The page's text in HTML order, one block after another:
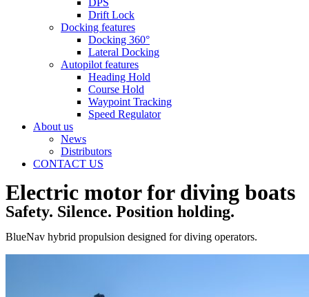
DPS
Drift Lock
Docking features
Docking 360°
Lateral Docking
Autopilot features
Heading Hold
Course Hold
Waypoint Tracking
Speed Regulator
About us
News
Distributors
CONTACT US
Electric motor for diving boats
Safety. Silence. Position holding.
BlueNav hybrid propulsion designed for diving operators.